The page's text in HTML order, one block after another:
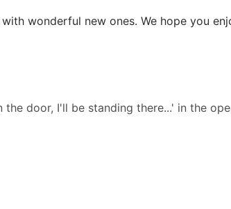
wonderful new ones. We hope you
door, I'll be standing there...' in the